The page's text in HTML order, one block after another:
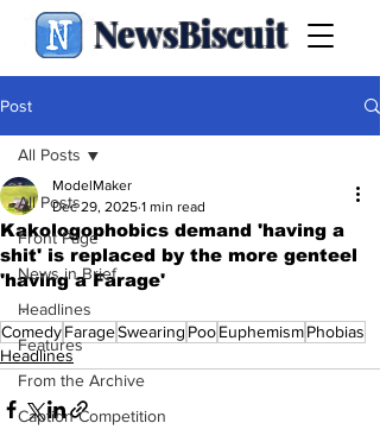
NewsBiscuit
Post
All Posts
Front Page
News in Brief
Headlines
Features
From the Archive
Caption Competition
All Posts
Kakologophobics demand 'having a
shit' is replaced by the more genteel
'having a Farage'
ModelMaker
Dec 29, 2025 1 min read
.
ComedyFarageSwearing PooEuphemismPhobias
Headlines